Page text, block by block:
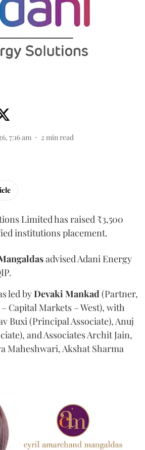
7:16 am 2 min read
Limited has raised ₹3,500
institutions placement.
advised Adani Energy
led byDevaki Mankad (Partner,
Capital Markets – West), with
Buxi (Principal Associate), Anuj
and Associates Archit Jain,
Maheshwari, Akshat Sharma